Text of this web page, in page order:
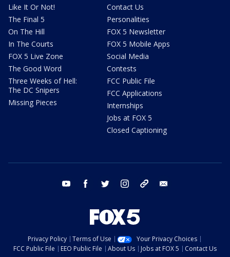
Like It Or Not!
The Final 5
On The Hill
In The Courts
FOX 5 Live Zone
The Good Word
Three Weeks of Hell:
The DC Snipers
Missing Pieces
Contact Us
Personalities
FOX 5 Newsletter
FOX 5 Mobile Apps
Social Media
Contests
FCC Public File
FCC Applications
Internships
Jobs at FOX 5
Closed Captioning
youtube facebook twitter instagram tiktok
Privacy Policy Terms of Use
Your Privacy Choices
FCC Public File
EEO Public File About Us Jobs at FOX 5
Contact Us